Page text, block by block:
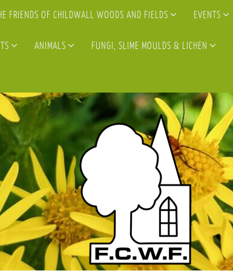
FRIENDS OF CHILDWALL WOODS AND FIELDS EVENTS
ANIMALS FUNGI, SLIME MOULDS & LICHEN